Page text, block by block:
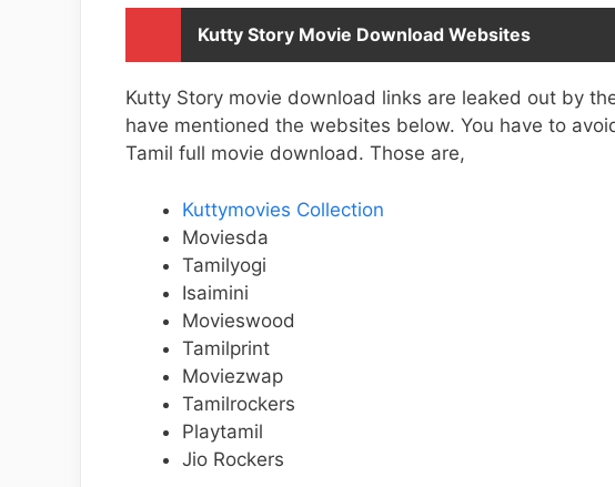
Kutty Story Movie Download Websites
Kutty Story movie download links are leaked out by
have mentioned the websites below. You have to
Tamil full movie download. Those are,
Kuttymovies Collection
Moviesda
Tamilyogi
Isaimini
Movieswood
Tamilprint
Moviezwap
Tamilrockers
Playtamil
Jio Rockers